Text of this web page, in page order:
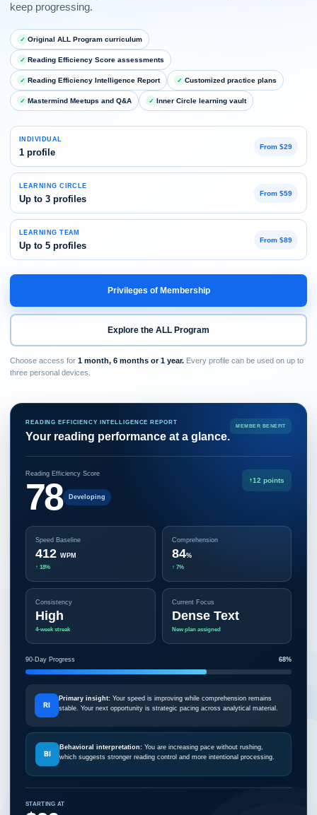
keep progressing.
Original ALL Program curriculum
Reading Efficiency Score assessments
Reading Efficiency Intelligence Report Customized practice plans
Mastermind Meetups and Q&A Inner Circle learning vault
INDIVIDUAL
1 profile
From $29
LEARNING CIRCLE
Up to 3 profiles
From $59
LEARNING TEAM
Up to 5 profiles
From $89
Privileges of Membership
Explore the ALL Program
Choose access for 1 month, 6 months or 1 year. Every profile can be used on up to
three personal devices.
READING EFFICIENCY INTELLIGENCE REPORT
Your reading performance at a glance.
MEMBER BENEFIT
Reading Efficiency Score
78 Developing
↑12 points
Speed Baseline
412 WPM
↑ 18%
Comprehension
84%
↑ 7%
Consistency
High
4-week streak
Current Focus
Dense Text
New plan assigned
90-Day Progress 68%
RI
Primary insight: Your speed is improving while comprehension remains
stable. Your next opportunity is strategic pacing across analytical material.
BI
Behavioral interpretation: You are increasing pace without rushing,
which suggests stronger reading control and more intentional processing.
STARTING AT